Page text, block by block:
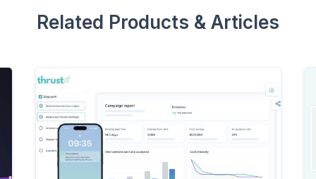
Related Products & Articles